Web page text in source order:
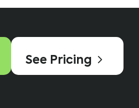
See Pricing